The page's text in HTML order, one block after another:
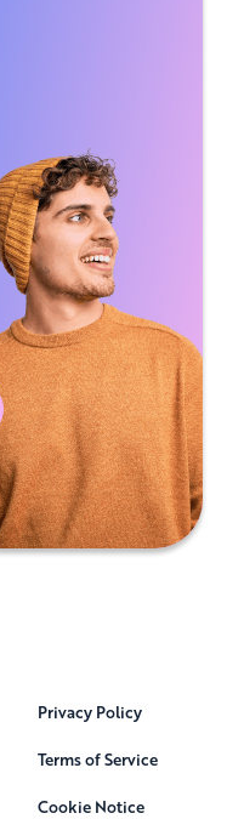
Privacy Policy
Terms of Service
Cookie Notice